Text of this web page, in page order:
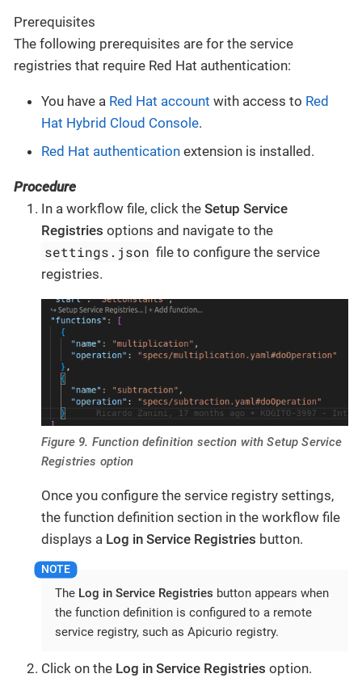
Prerequisites
The following prerequisites are for the service
registries that require Red Hat authentication:
You have a Red Hat account with access to Red
Hat Hybrid Cloud Console.
Red Hat authentication extension is installed.
Procedure
In a workflow file, click the Setup Service
Registries options and navigate to the
settings.json file to configure the service
registries.
Figure 9. Function definition section with Setup Service
Registries option
Once you configure the service registry settings,
the function definition section in the workflow file
displays a Log in Service Registries button.
The Log in Service Registries button appears when
the function definition is configured to a remote
service registry, such as Apicurio registry.
Click on the Log in Service Registries option.